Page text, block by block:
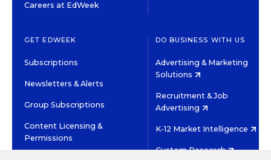
Careers at EdWeek
GET EDWEEK
Subscriptions
Newsletters & Alerts
Group Subscriptions
Content Licensing &
Permissions
DO BUSINESS WITH US
Advertising & Marketing
Solutions
Recruitment & Job
Advertising
K-12 Market Intelligence
Custom Research